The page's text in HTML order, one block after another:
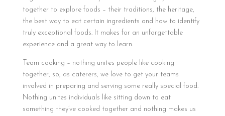
together to explore foods – their traditions, the heritage,
the best way to eat certain ingredients and how to identify
truly exceptional foods. It makes for an unforgettable
experience and a great way to learn.
Team cooking – nothing unites people like cooking
together, so, as caterers, we love to get your teams
involved in preparing and serving some really special food.
Nothing unites individuals like sitting down to eat
something they’ve cooked together and nothing makes us